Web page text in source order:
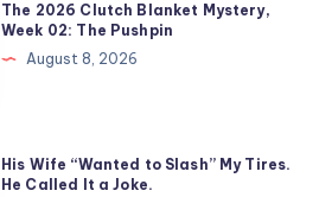
The 2026 Clutch Blanket Mystery,
Week 02: The Pushpin
August 8, 2026
His Wife “Wanted to Slash” My Tires.
He Called It a Joke.